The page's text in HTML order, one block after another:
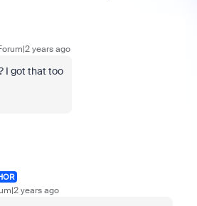
years ago
I got that too
years ago